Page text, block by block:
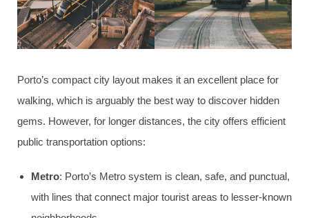
Porto’s compact city layout makes it an excellent place for
walking, which is arguably the best way to discover hidden
gems. However, for longer distances, the city offers efficient
public transportation options:
Metro: Porto’s Metro system is clean, safe, and punctual,
with lines that connect major tourist areas to lesser-known